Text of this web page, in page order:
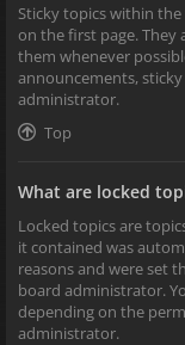
Sticky topics within
on the first page.
them whenever
announcements,
administrator.
Top
What are locked
Locked topics are
it contained was
reasons and were set
board administrator.
depending on the
administrator.